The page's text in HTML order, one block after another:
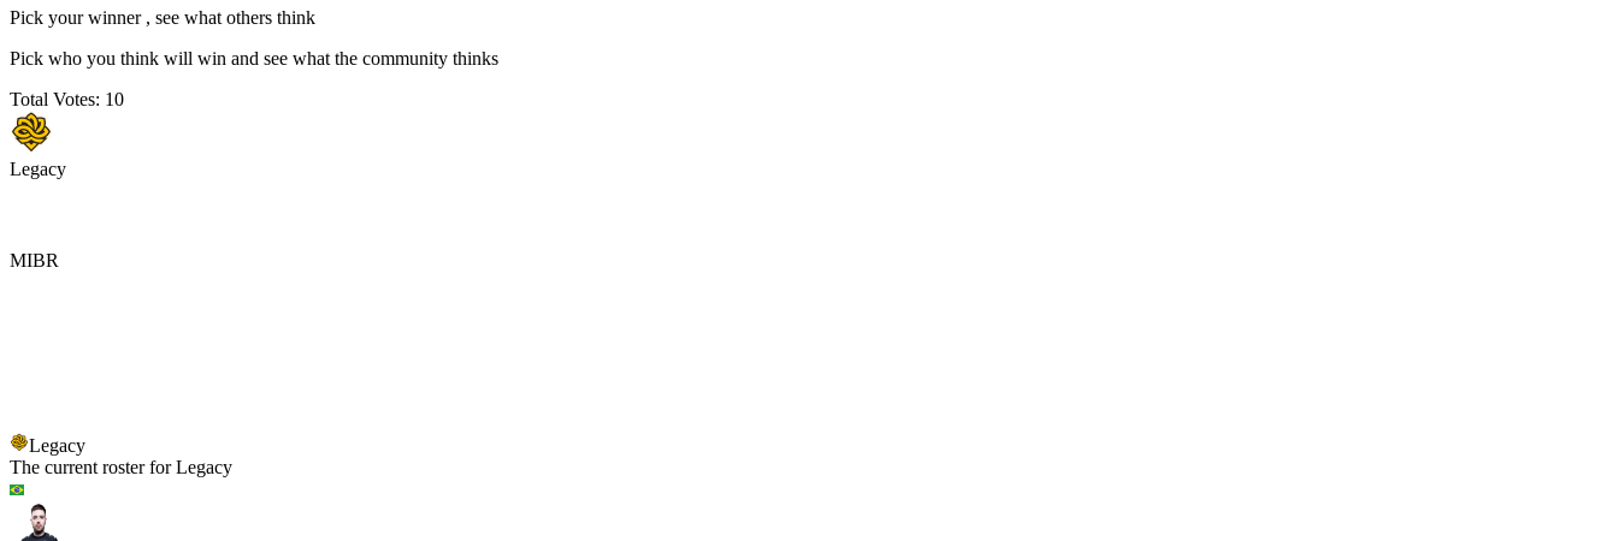
Pick your winner , see what others think
Pick who you think will win and see what the community thinks
Total Votes: 10
Legacy
MIBR
Legacy
The current roster forLegacy